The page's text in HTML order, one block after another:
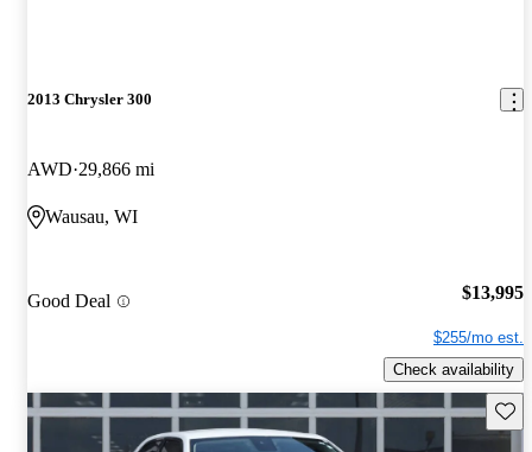
2013 Chrysler 300
AWD 29,866 mi
Wausau, WI
Good Deal $13,995
$255/mo est.
Check availability